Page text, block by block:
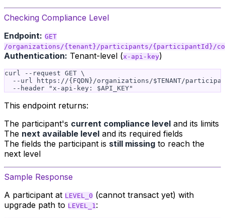
Checking Compliance Level
Endpoint: GET
/organizations/{tenant}/participants/{participantId}/
Authentication: Tenant-level (x-api-key)
curl --request GET \
--url https://{FQDN}/organizations/$TENANT/
This endpoint returns:
The participant's current compliance level and its limits
The next available level and its required fields
The fields the participant is still missing to reach the
next level
Sample Response
A participant at LEVEL_0 (cannot transact yet) with
upgrade path to LEVEL_1: